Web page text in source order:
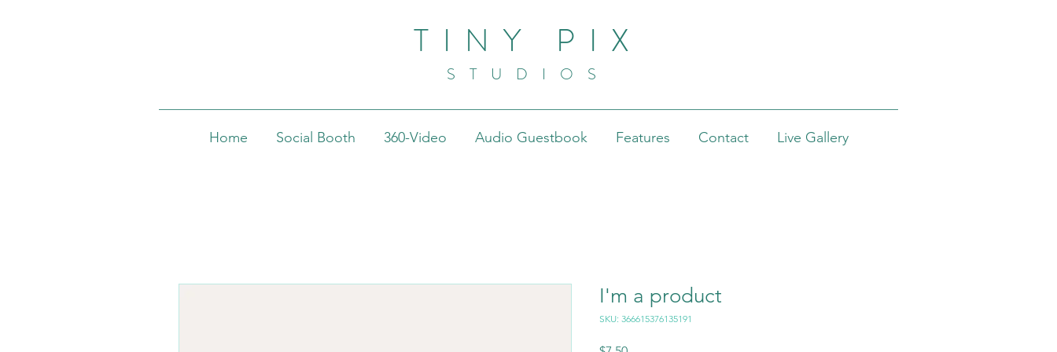
TINY PIX
STUDIOS
Home Social Booth 360-Video Audio Guestbook Features Contact Live Gallery
I'm a product
SKU: 366615376135191